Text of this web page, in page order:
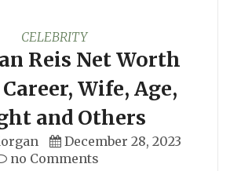
CELEBRITY
Reis Net Worth
Wife, Age,
and Others
December 28, 2023
no Comments